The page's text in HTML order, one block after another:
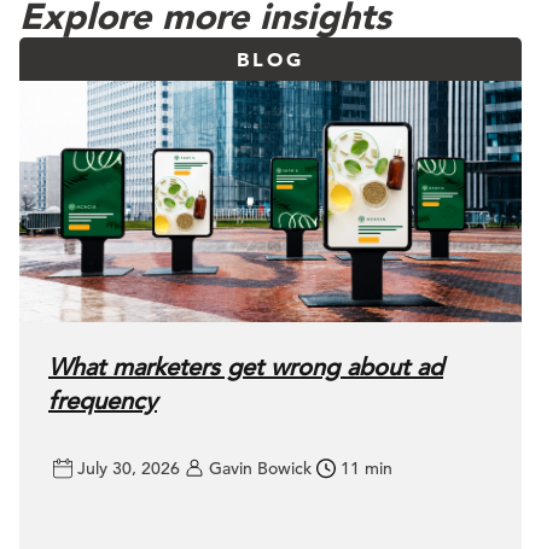
Explore more insights
BLOG
What marketers get wrong about ad
frequency
July 30, 2026 Gavin Bowick 11 min